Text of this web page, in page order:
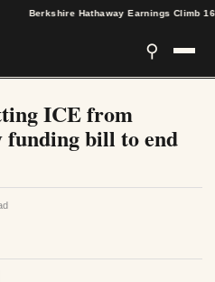
Berkshire Hathaway Earnings Climb 16%
⚲
ICE from
funding bill to end